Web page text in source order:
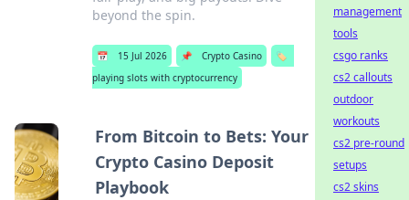
beyond the spin.
📅 15 Jul 2026 📌 Crypto Casino
🏷️
playing slots with cryptocurrency
From Bitcoin to Bets: Your
Crypto Casino Deposit
Playbook
management
tools
csgo ranks
cs2 callouts
outdoor
workouts
cs2 pre-round
setups
cs2 skins